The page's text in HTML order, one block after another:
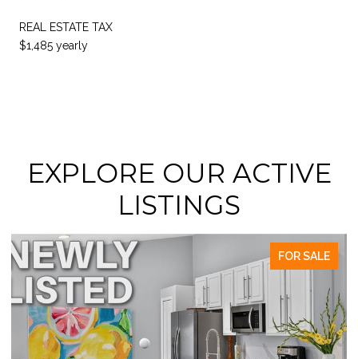
REAL ESTATE TAX
$1,485 yearly
EXPLORE OUR ACTIVE
LISTINGS
FOR SALE